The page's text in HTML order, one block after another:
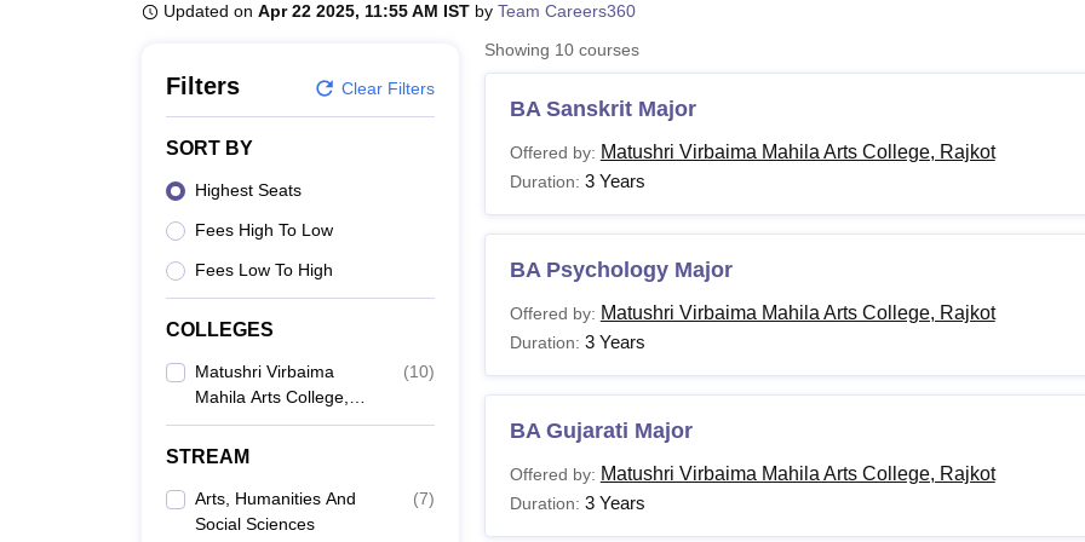
Updated on Apr 22 2025, 11:55 AM IST by Team Careers360
Filters Clear Filters
SORT BY
Highest Seats
Fees High To Low
Fees Low To High
COLLEGES
Matushri Virbaima
Mahila Arts College,
Rajkot
(10)
STREAM
Arts, Humanities And
Social Sciences
(7)
Showing 10courses
BA Sanskrit Major
Offered by: Matushri Virbaima Mahila Arts College, Rajkot
Duration: 3 Years
BA Psychology Major
Offered by: Matushri Virbaima Mahila Arts College, Rajkot
Duration: 3 Years
BA Gujarati Major
Offered by: Matushri Virbaima Mahila Arts College, Rajkot
Duration: 3 Years